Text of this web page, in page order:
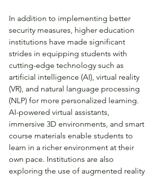
In addition to implementing better
security measures, higher education
institutions have made significant
strides in equipping students with
cutting-edge technology such as
artificial intelligence (AI), virtual reality
(VR), and natural language processing
(NLP) for more personalized learning.
AI-powered virtual assistants,
immersive 3D environments, and smart
course materials enable students to
learn in a richer environment at their
own pace. Institutions are also
exploring the use of augmented reality